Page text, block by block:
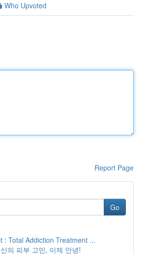
Who Upvoted
Report Page
Go
: Total Addiction Treatment ...
의 피부 고민, 이제 안녕!